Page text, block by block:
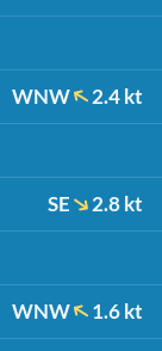
WNW 2.4 kt
SE 2.8 kt
WNW 1.6 kt